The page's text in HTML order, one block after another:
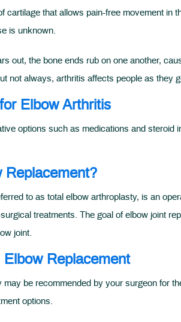
cartilage that allows pain-free movement in
is unknown.
out, the bone ends rub on one another,
not always, arthritis affects people as they
Elbow Arthritis
options such as medications and
Replacement?
to as total elbow arthroplasty, is an
treatments. The goal of elbow joint
joint.
Elbow Replacement
may be recommended by your surgeon for
options.